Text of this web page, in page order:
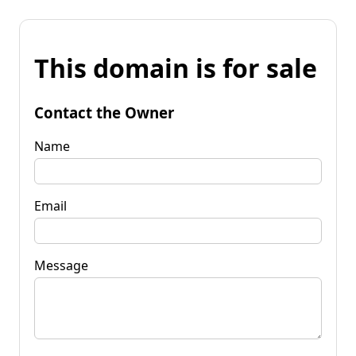
This domain is for sale
Contact the Owner
Name
Email
Message